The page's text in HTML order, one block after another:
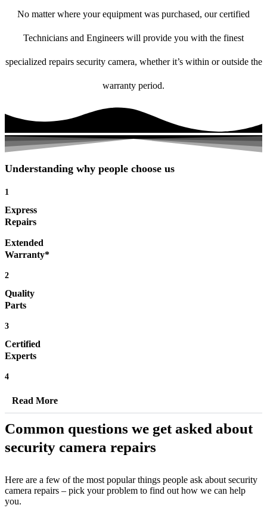
No matter where your equipment was purchased, our certified
Technicians and Engineers will provide you with the finest
specialized repairs security camera, whether it’s within or outside the
warranty period.
Understanding why people choose us
1
Express
Repairs
Extended
Warranty*
2
Quality
Parts
3
Certified
Experts
4
Read More
Common questions we get asked about
security camera repairs
Here are a few of the most popular things people ask about security
camera repairs – pick your problem to find out how we can help
you.